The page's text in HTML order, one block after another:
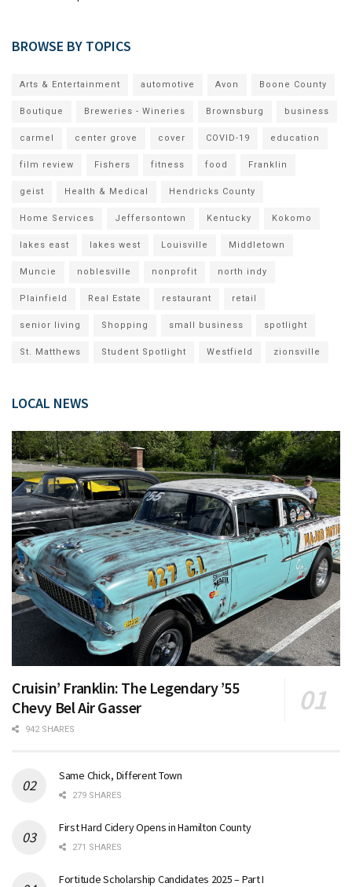
BROWSE BY TOPICS
Arts & Entertainment automotive Avon Boone County
Boutique Breweries - Wineries Brownsburg business
carmel center grove cover COVID-19 education
film review Fishers fitness food Franklin
geist Health & Medical Hendricks County
Home Services Jeffersontown Kentucky Kokomo
lakes east lakes west Louisville Middletown
Muncie noblesville nonprofit north indy
Plainfield Real Estate restaurant retail
senior living Shopping small business spotlight
St. Matthews Student Spotlight Westfield zionsville
LOCAL NEWS
Cruisin’ Franklin: The Legendary ’55
Chevy Bel Air Gasser
942 SHARES
Same Chick, Different Town
279 SHARES
First Hard Cidery Opens in Hamilton County
271 SHARES
Fortitude Scholarship Candidates 2025 – Part I